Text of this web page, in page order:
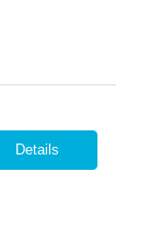
Details